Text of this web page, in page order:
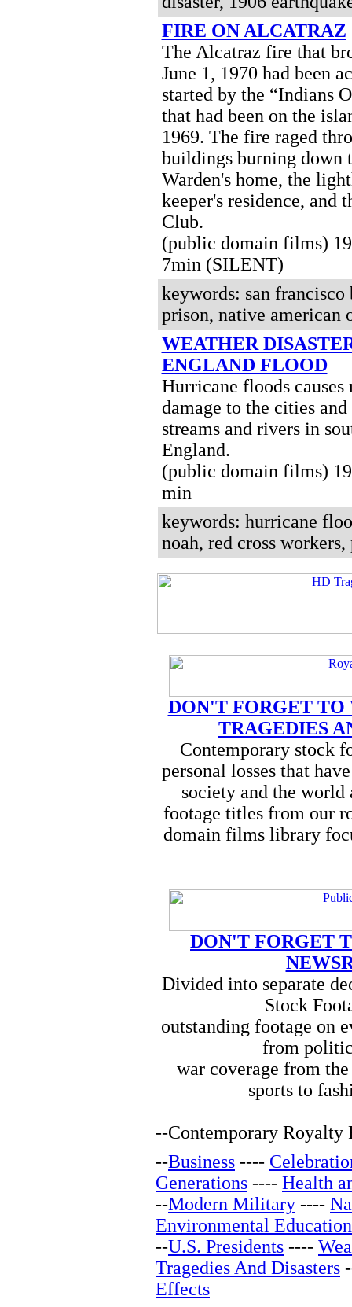
FIRE ON ALCATRAZ
The Alcatraz fire that
June 1, 1970 had been
started by the “Indians
that had been on the
1969. The fire raged
buildings burning down
Warden's home, the
keeper's residence, and
Club.
(public domain films)
7min (SILENT)
keywords: san
prison, native american
WEATHER
ENGLAND FLOOD
Hurricane floods causes
damage to the cities and
streams and rivers in
England.
(public domain films)
min
keywords: hurricane
noah, red cross
DON'T FORGET TO
TRAGEDIES
Contemporary stock
personal losses that
society and the world
footage titles from our
domain films library
DON'T FORGET
Divided into separate
Stock
outstanding footage on
from
war coverage from
sports to
--Contemporary Royalty
--Business ----
Generations ---- Health
--Modern Military ----
Environmental Education
--U.S. Presidents ----
Tragedies And Disasters
Effects